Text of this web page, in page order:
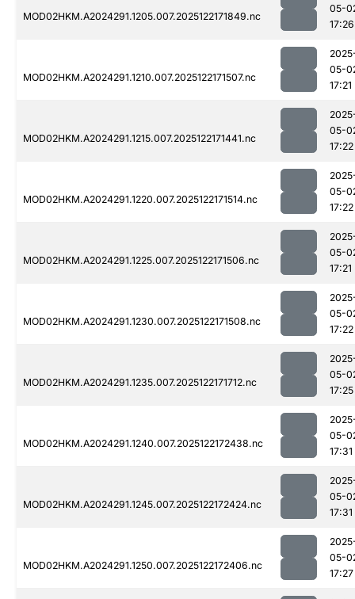
MOD02HKM.A2024291.1205.007.2025122171849.nc
05-
17:26
MOD02HKM.A2024291.1210.007.2025122171507.nc
05-
17:21
MOD02HKM.A2024291.1215.007.2025122171441.nc
05-
17:22
MOD02HKM.A2024291.1220.007.2025122171514.nc
05-
17:22
MOD02HKM.A2024291.1225.007.2025122171506.nc
05-
17:21
MOD02HKM.A2024291.1230.007.2025122171508.nc
05-
17:22
MOD02HKM.A2024291.1235.007.2025122171712.nc
05-
17:25
MOD02HKM.A2024291.1240.007.2025122172438.nc
05-
17:31
MOD02HKM.A2024291.1245.007.2025122172424.nc
05-
17:31
MOD02HKM.A2024291.1250.007.2025122172406.nc
05-
17:27